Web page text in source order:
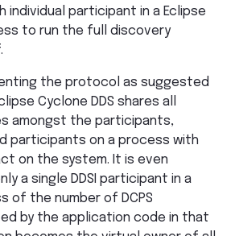
individual participant in a Eclipse
to run the full discovery
the protocol as suggested
Cyclone DDS shares all
amongst the participants,
participants on a process with
on the system. It is even
a single DDSI participant in a
of the number of DCPS
by the application code in that